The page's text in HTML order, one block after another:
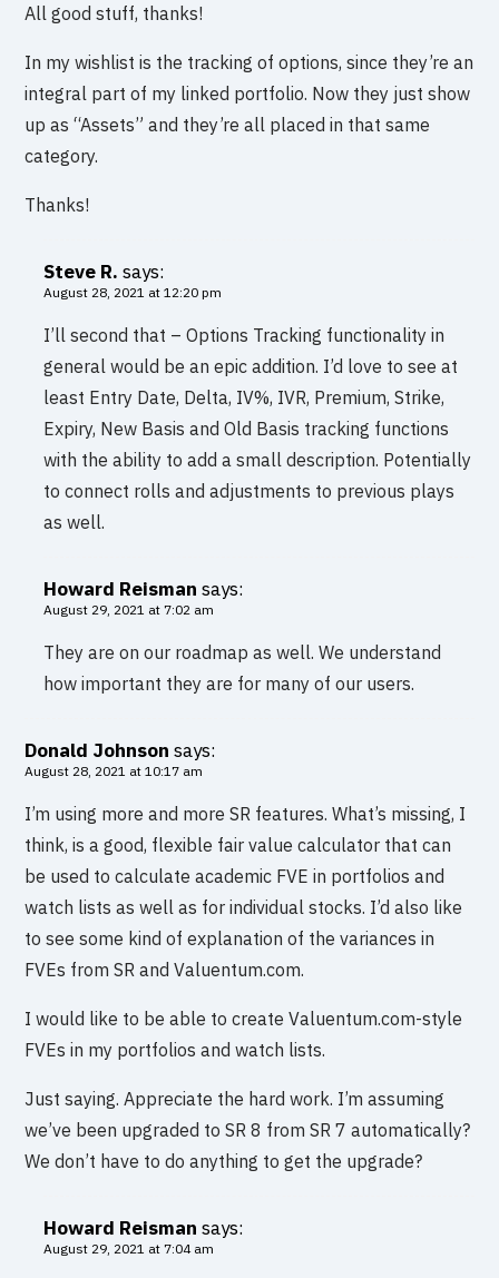
All good stuff, thanks!
In my wishlist is the tracking of options, since they’re an
integral part of my linked portfolio. Now they just show
up as “Assets” and they’re all placed in that same
category.
Thanks!
Steve R. says:
August 28, 2021 at 12:20 pm
I’ll second that – Options Tracking functionality in
general would be an epic addition. I’d love to see at
least Entry Date, Delta, IV%, IVR, Premium, Strike,
Expiry, New Basis and Old Basis tracking functions
with the ability to add a small description. Potentially
to connect rolls and adjustments to previous plays
as well.
Howard Reisman says:
August 29, 2021 at 7:02 am
They are on our roadmap as well. We understand
how important they are for many of our users.
Donald Johnson says:
August 28, 2021 at 10:17 am
I’m using more and more SR features. What’s missing, I
think, is a good, flexible fair value calculator that can
be used to calculate academic FVE in portfolios and
watch lists as well as for individual stocks. I’d also like
to see some kind of explanation of the variances in
FVEs from SR and Valuentum.com.
I would like to be able to create Valuentum.com-style
FVEs in my portfolios and watch lists.
Just saying. Appreciate the hard work. I’m assuming
we’ve been upgraded to SR 8 from SR 7 automatically?
We don’t have to do anything to get the upgrade?
Howard Reisman says:
August 29, 2021 at 7:04 am